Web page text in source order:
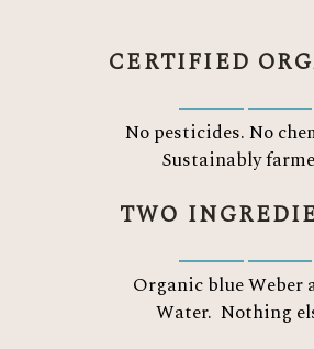
CERTIFIED
No pesticides. No
Sustainably
TWO
Organic blue Weber
Water. Nothing